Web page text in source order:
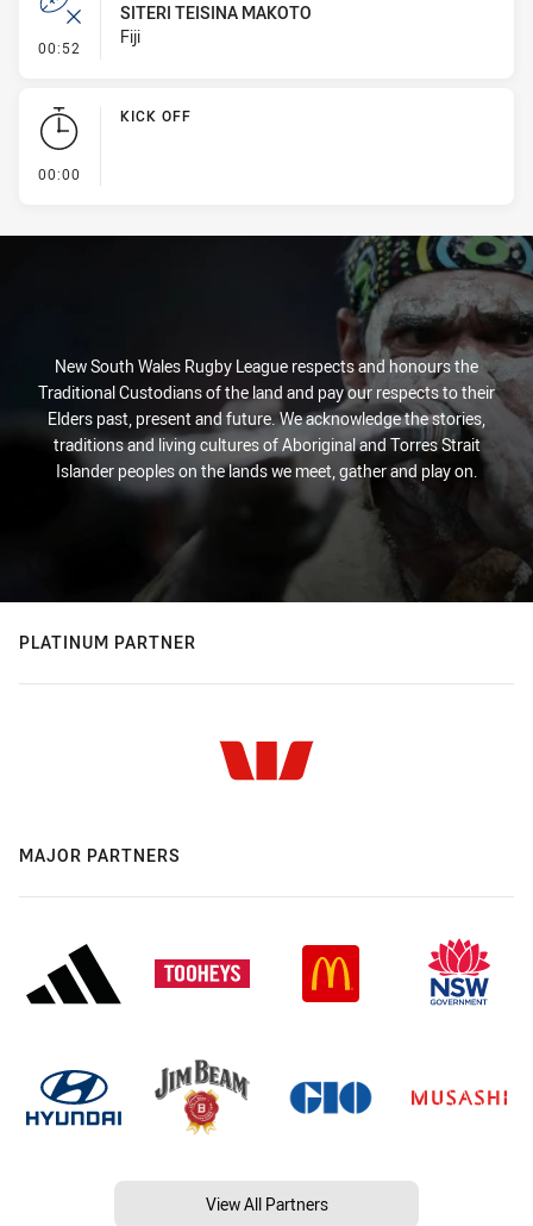
00:52 - Error
SITERI TEISINA MAKOTO
Fiji
00:00
KICK OFF
New South Wales Rugby League respects and honours the
Traditional Custodians of the land and pay our respects to their
Elders past, present and future. We acknowledge the stories,
traditions and living cultures of Aboriginal and Torres Strait
Islander peoples on the lands we meet, gather and play on.
PLATINUM PARTNER
MAJOR PARTNERS
View All Partners